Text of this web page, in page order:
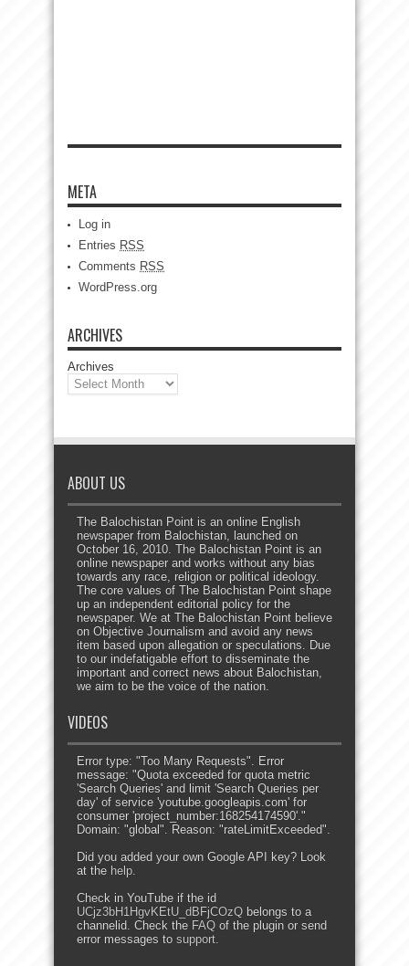
META
Log in
Entries RSS
Comments RSS
WordPress.org
ARCHIVES
Archives
ABOUT US
The Balochistan Point is an online English
newspaper from Balochistan, launched on
October 16, 2010. The Balochistan Point is an
online newspaper and works without any bias
towards any race, religion or political ideology.
The core values of The Balochistan Point shape
up an independent editorial policy for the
newspaper. We at The Balochistan Point believe
on Objective Journalism and avoid any news
item based upon allegation or speculations. Due
to our indefatigable effort to disseminate the
important and correct news about Balochistan,
we aim to be the voice of the nation.
VIDEOS
Error type: "Too Many Requests". Error
message: "Quota exceeded for quota metric
'Search Queries' and limit 'Search Queries per
day' of service 'youtube.googleapis.com' for
consumer 'project_number:168254174590'."
Domain: "global". Reason: "rateLimitExceeded".
Did you added your own Google API key? Look
at the help.
Check in YouTube if the id
UCjz3bH1HgvKEtU_dBFjCOzQ belongs to a
channelid. Check the FAQ of the plugin or send
error messages to support.